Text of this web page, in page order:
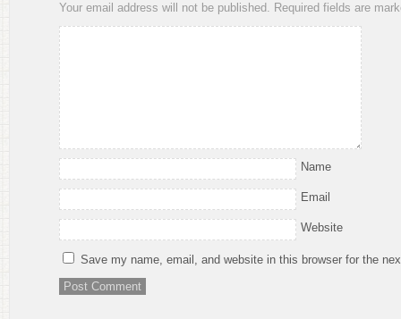
Your email address will not be published. Required fields are
Name
Email
Website
Save my name, email, and website in this browser for the